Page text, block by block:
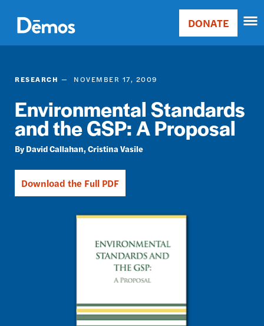
main
content
Main
Donate
DONATE
RESEARCH NOVEMBER 17, 2009
Environmental Standards
and the GSP: A Proposal
David Callahan Cristina Vasile
Download the Full PDF